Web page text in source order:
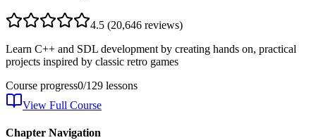
4.5 (20,646 reviews)
Learn C++ and SDL development by creating hands on, practical
projects inspired by classic retro games
Course progress0/129 lessons
View Full Course
Chapter Navigation